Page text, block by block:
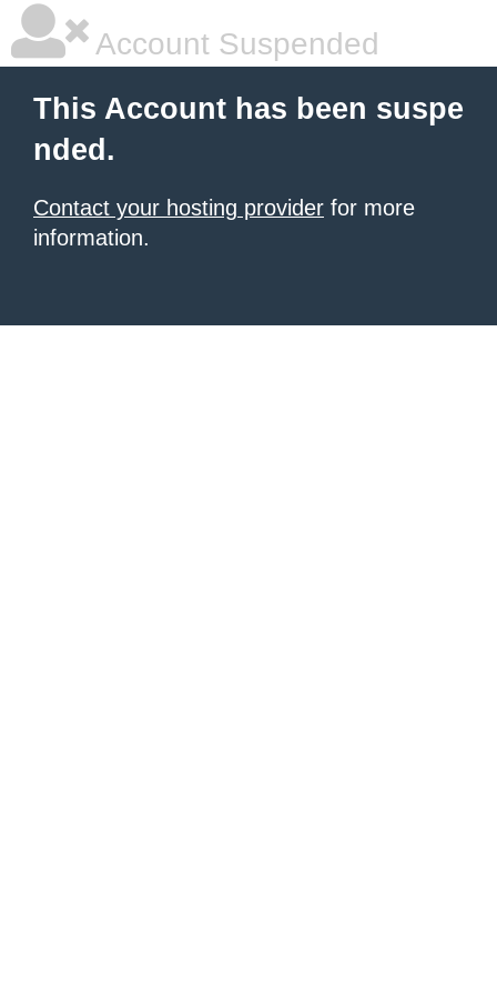
Account Suspended
This Account has been suspe
nded.
Contact your hosting provider for more
information.